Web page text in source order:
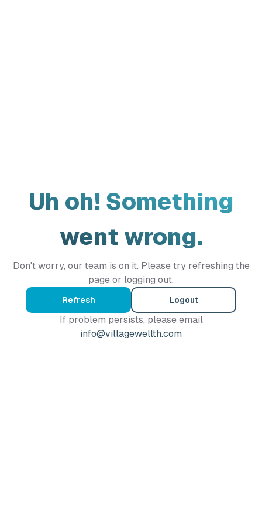
Uh oh! Something
went wrong.
Don't worry, our team is on it. Please try refreshing the
page or logging out.
Refresh Logout
If problem persists, please email
info@villagewellth.com